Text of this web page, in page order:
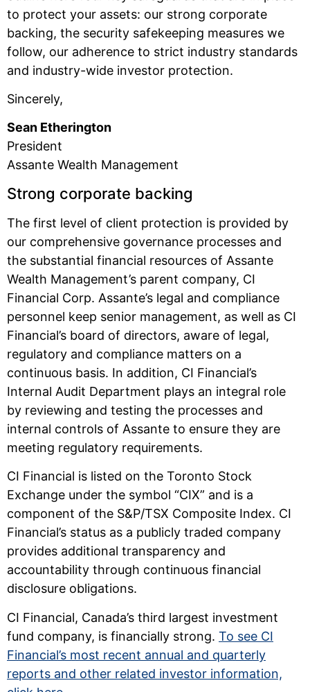
to protect your assets: our strong corporate
backing, the security safekeeping measures we
follow, our adherence to strict industry standards
and industry-wide investor protection.
Sincerely,
Sean Etherington
President
Assante Wealth Management
Strong corporate backing
The first level of client protection is provided by
our comprehensive governance processes and
the substantial financial resources of Assante
Wealth Management’s parent company, CI
Financial Corp. Assante’s legal and compliance
personnel keep senior management, as well as CI
Financial’s board of directors, aware of legal,
regulatory and compliance matters on a
continuous basis. In addition, CI Financial’s
Internal Audit Department plays an integral role
by reviewing and testing the processes and
internal controls of Assante to ensure they are
meeting regulatory requirements.
CI Financial is listed on the Toronto Stock
Exchange under the symbol “CIX” and is a
component of the S&P/TSX Composite Index. CI
Financial’s status as a publicly traded company
provides additional transparency and
accountability through continuous financial
disclosure obligations.
CI Financial, Canada’s third largest investment
fund company, is financially strong. To see CI
Financial’s most recent annual and quarterly
reports and other related investor information,